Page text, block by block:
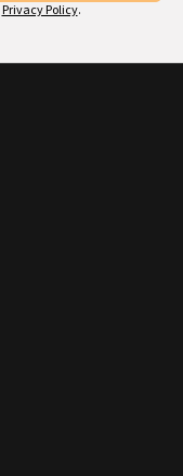
Privacy Policy.